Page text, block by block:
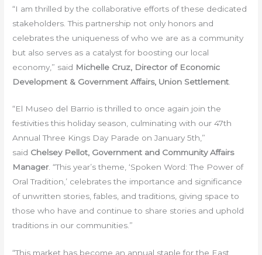
“I am thrilled by the collaborative efforts of these dedicated
stakeholders. This partnership not only honors and
celebrates the uniqueness of who we are as a community
but also serves as a catalyst for boosting our local
economy,” said Michelle Cruz, Director of Economic
Development & Government Affairs, Union Settlement
“El Museo del Barrio is thrilled to once again join the
festivities this holiday season, culminating with our 47th
Annual Three Kings Day Parade on January 5th,”
said Chelsey Pellot, Government and Community Affairs
Manager. “This year’s theme, ‘Spoken Word: The Power of
Oral Tradition,’ celebrates the importance and significance
of unwritten stories, fables, and traditions, giving space to
those who have and continue to share stories and uphold
traditions in our communities.”
“This market has become an annual staple for the East